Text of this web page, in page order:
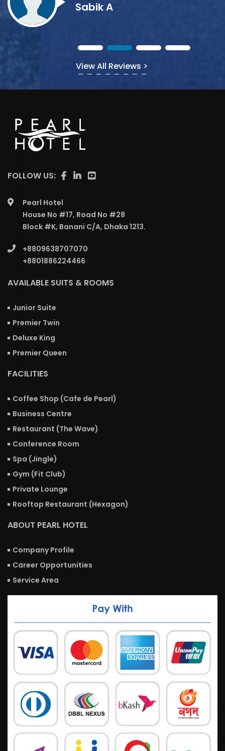
View All Reviews >
FOLLOW US:
Pearl Hotel
House No #17, Road No #28
Block #K, Banani C/A, Dhaka 1213.
+8809638707070
+8801886224466
AVAILABLE SUITS & ROOMS
Junior Suite
Premier Twin
Deluxe King
Premier Queen
FACILITIES
Coffee Shop (Cafe de Pearl)
Business Centre
Restaurant (The Wave)
Conference Room
Spa (Jingle)
Gym (Fit Club)
Private Lounge
Rooftop Restaurant (Hexagon)
ABOUT PEARL HOTEL
Company Profile
Career Opportunities
Service Area